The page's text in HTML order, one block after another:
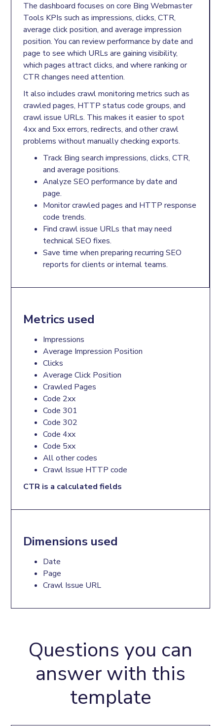
The dashboard focuses on core Bing Webmaster
Tools KPIs such as impressions, clicks, CTR,
average click position, and average impression
position. You can review performance by date and
page to see which URLs are gaining visibility,
which pages attract clicks, and where ranking or
CTR changes need attention.
It also includes crawl monitoring metrics such as
crawled pages, HTTP status code groups, and
crawl issue URLs. This makes it easier to spot
4xx and 5xx errors, redirects, and other crawl
problems without manually checking exports.
Track Bing search impressions, clicks, CTR,
and average positions.
Analyze SEO performance by date and
page.
Monitor crawled pages and HTTP response
code trends.
Find crawl issue URLs that may need
technical SEO fixes.
Save time when preparing recurring SEO
reports for clients or internal teams.
Metrics used
Impressions
Average Impression Position
Clicks
Average Click Position
Crawled Pages
Code 2xx
Code 301
Code 302
Code 4xx
Code 5xx
All other codes
Crawl Issue HTTP code
CTR is a calculated fields
Dimensions used
Date
Page
Crawl Issue URL
Questions you can
answer with this
template